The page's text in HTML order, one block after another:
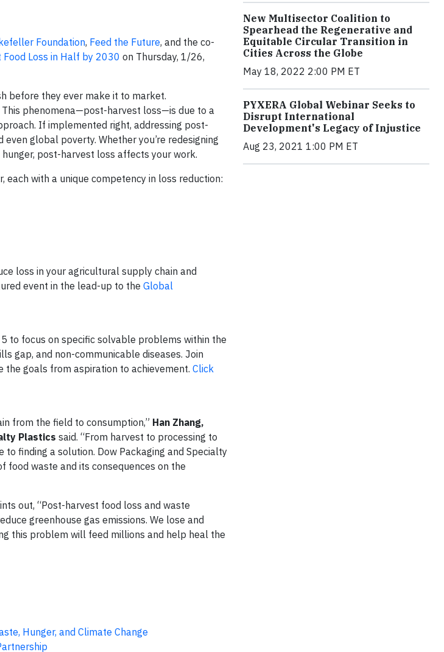
Foundation, Feed the Future, and the co-
Food Loss in Half by 2030 on Thursday, 1/26,
before they ever make it to market.
This phenomena—post-harvest loss—is due to a
If implemented right, addressing post-
global poverty. Whether you’re redesigning
post-harvest loss affects your work.
with a unique competency in loss reduction:
loss in your agricultural supply chain and
event in the lead-up to the Global
to focus on specific solvable problems within the
gap, and non-communicable diseases. Join
goals from aspiration to achievement. Click
from the field to consumption,” Han Zhang,
Plastics said. “From harvest to processing to
finding a solution. Dow Packaging and Specialty
food waste and its consequences on the
out, “Post-harvest food loss and waste
greenhouse gas emissions. We lose and
this problem will feed millions and help heal the
Hunger, and Climate Change
New Multisector Coalition to
Spearhead the Regenerative and
Equitable Circular Transition in
Cities Across the Globe
May 18, 2022 2:00 PM ET
PYXERA Global Webinar Seeks to
Disrupt International
Development's Legacy of Injustice
Aug 23, 2021 1:00 PM ET